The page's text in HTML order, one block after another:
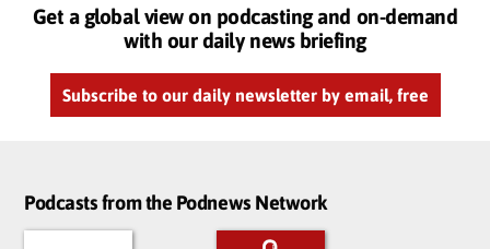
Get a global view on podcasting and on-demand
with our daily news briefing
Subscribe to our daily newsletter by email, free
Podcasts from the Podnews Network